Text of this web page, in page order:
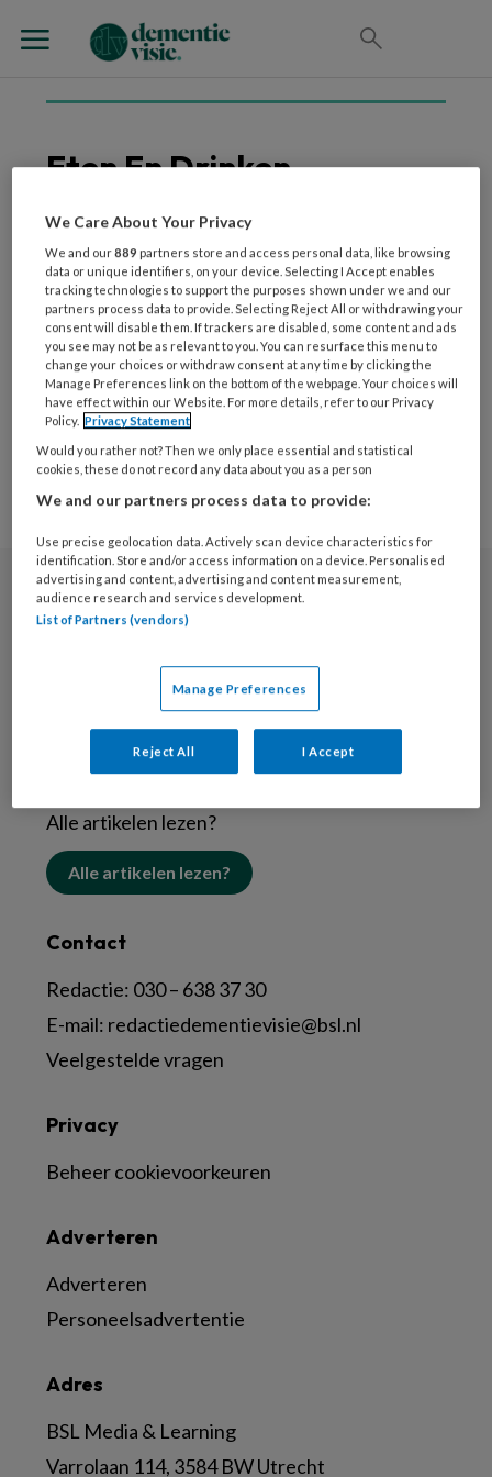
Eten En Drinken
21 MEI 2026 WONEN
Eten en drinken: dé kans
voor meer
geluksmomenten in de
ouderenzorg
Nieuwsbrief
Abonneren
Alle artikelen lezen?
Alle artikelen lezen?
Contact
Redactie: 030 – 638 37 30
E-mail: redactiedementievisie@bsl.nl
Veelgestelde vragen
Adres
BSL Media & Learning
Varrolaan 114, 3584 BW Utrecht
Adverteren
Adverteren
Personeelsadvertentie
Privacy
Beheer cookievoorkeuren
We Care About Your Privacy
We and our889 partners store and access personal data, like browsing
data or unique identifiers, on your device. Selecting I Accept enables
tracking technologies to support the purposes shown under we and our
partners process data to provide. Selecting Reject All or withdrawing your
consent will disable them. If trackers are disabled, some content and ads
you see may not be as relevant to you. You can resurface this menu to
change your choices or withdraw consent at any time by clicking the
Manage Preferences link on the bottom of the webpage. Your choices will
have effect within our Website. For more details, refer to our Privacy
Policy. Privacy Statement
Would you rather not? Then we only place essential and statistical
cookies, these do not record any data about you as a person
We and our partners process data to provide:
Use precise geolocation data. Actively scan device characteristics for
identification. Store and/or access information on a device. Personalised
advertising and content, advertising and content measurement,
audience research and services development.
List of Partners (vendors)
Manage Preferences
Reject All I Accept